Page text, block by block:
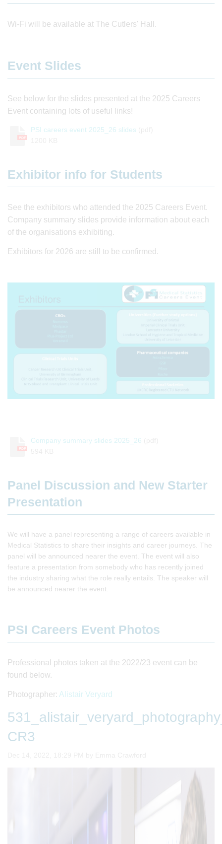
Wi-Fi will be available at The Cutlers' Hall.
Event Slides
See below for the slides presented at the 2025 Careers
Event containing lots of useful links!
PDF
PSI careers event 2025_26 slides
Exhibitor info for Students
See the exhibitors who attended the 2025 Careers Event.
Company summary slides provide information about each
of the organisations exhibiting.
Exhibitors for 2026 are still to be confirmed.
PDF
Company summary slides 2025_26
Panel Discussion and New Starter
Presentation
We will have a panel representing a range of careers available in
Medical Statistics to share their insights and career journeys. The
panel will be announced nearer the event. The event will also
feature a presentation from somebody who has recently joined
the industry sharing what the role really entails. The speaker will
be announced nearer the event.
PSI Careers Event Photos
Professional photos taken at the 2022/23 event can be
found below.
Photographer: Alistair Veryard
CR3